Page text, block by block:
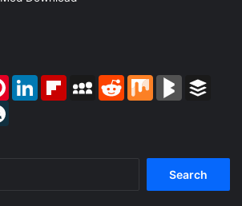
PinterestLinkedInFlipboardMySpaceReddit Mix BlogMarks